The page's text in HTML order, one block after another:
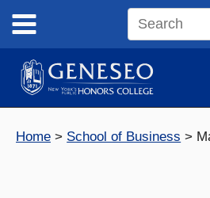
content
Search
site
Home School of Business